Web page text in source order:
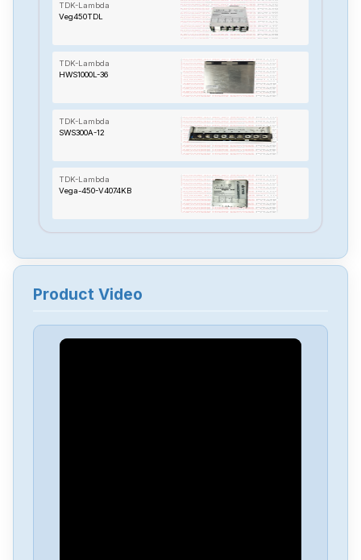
TDK-Lambda
Veg450TDL
TDK-Lambda
HWS1000L-36
TDK-Lambda
SWS300A-12
TDK-Lambda
Vega-450-V4074KB
TDK-Lambda
Product Video